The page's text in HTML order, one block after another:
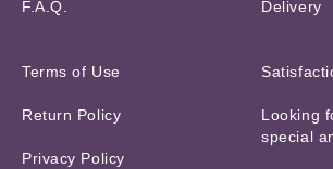
F.A.Q. Delivery
Terms of Use
Return Policy
Privacy Policy
Looking
special